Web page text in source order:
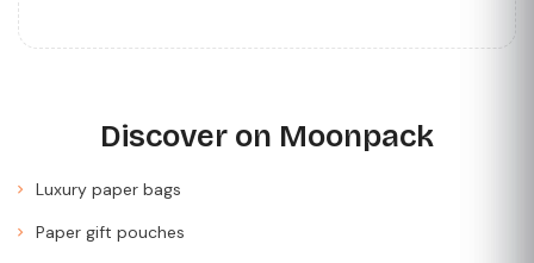
Discover on Moonpack
Luxury paper bags
Paper gift pouches